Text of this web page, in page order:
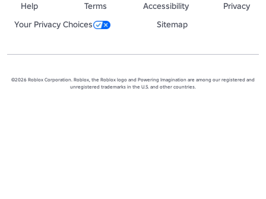
Help
Terms Accessibility
Privacy
Your Privacy Choices
Sitemap
©2026 Roblox Corporation. Roblox, the Roblox logo and Powering Imagination are among our registered and
unregistered trademarks in the U.S. and other countries.